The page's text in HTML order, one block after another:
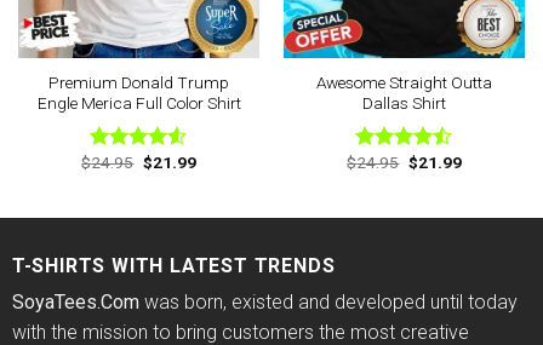
Premium Donald Trump
Engle Merica Full Color Shirt
Rated
$24.95 Original
price
$21.99Current
Awesome Straight Outta
Dallas Shirt
Rated
$24.95 Original
price
$21.99Current
T-SHIRTS WITH LATEST TRENDS
SoyaTees.Comwas born, existed and developed until today
with the mission to bring customers the most creative